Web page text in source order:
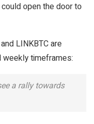
open the door to
LINKBTC are
weekly timeframes:
a rally towards